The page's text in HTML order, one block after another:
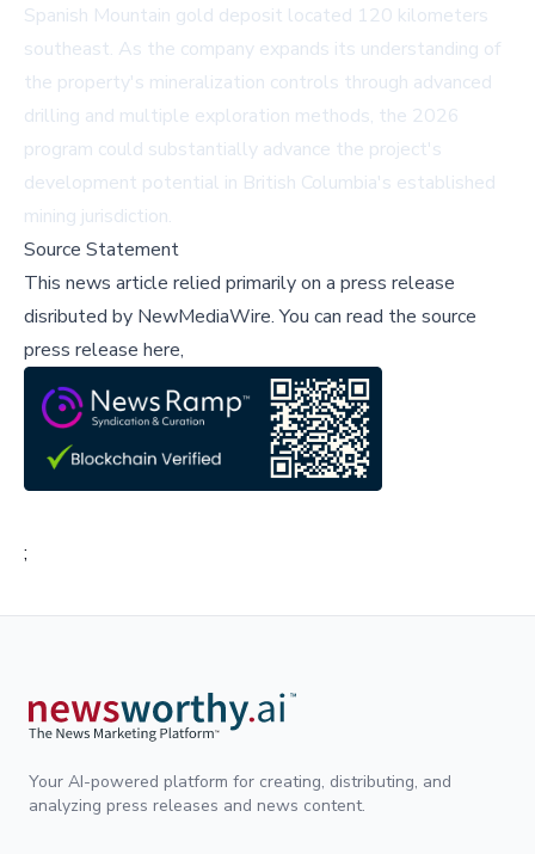
Spanish Mountain gold deposit located 120 kilometers
southeast. As the company expands its understanding of
the property's mineralization controls through advanced
drilling and multiple exploration methods, the 2026
program could substantially advance the project's
development potential in British Columbia's established
mining jurisdiction.
Source Statement
This news article relied primarily on a press release
disributed by NewMediaWire.You can read the source
press release here,
;
Your AI-powered platform for creating, distributing, and
analyzing press releases and news content.